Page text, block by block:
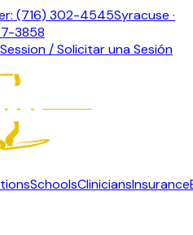
(716) 302-4545Syracuse ·
3858
/ Solicitar una Sesión
SchoolsCliniciansInsurance